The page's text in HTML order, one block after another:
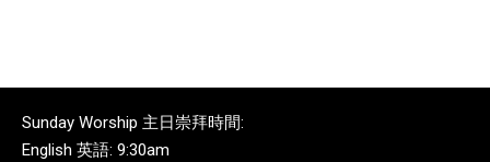
Sunday Worship 主日崇拜時間:
English 英語: 9:30am